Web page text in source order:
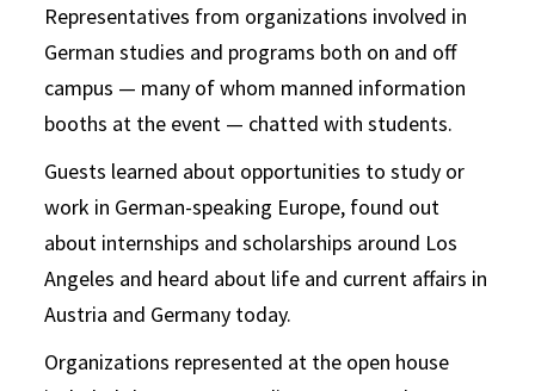
Representatives from organizations involved in
German studies and programs both on and off
campus — many of whom manned information
booths at the event — chatted with students.
Guests learned about opportunities to study or
work in German-speaking Europe, found out
about internships and scholarships around Los
Angeles and heard about life and current affairs in
Austria and Germany today.
Organizations represented at the open house